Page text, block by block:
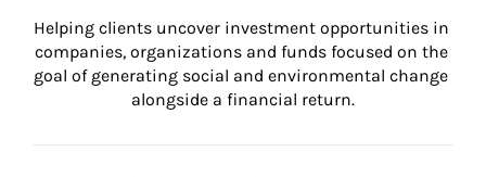
Helping clients uncover investment opportunities in
companies, organizations and funds focused on the
goal of generating social and environmental change
alongside a financial return.